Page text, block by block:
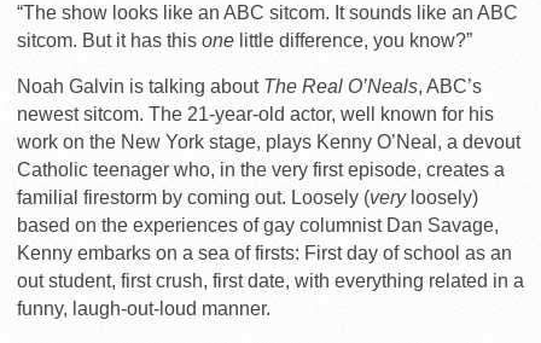
“The show looks like an ABC sitcom. It sounds like an ABC
sitcom. But it has this one little difference, you know?”
Noah Galvin is talking about The Real O’Neals, ABC’s
newest sitcom. The 21-year-old actor, well known for his
work on the New York stage, plays Kenny O’Neal, a devout
Catholic teenager who, in the very first episode, creates a
familial firestorm by coming out. Loosely (veryloosely)
based on the experiences of gay columnist Dan Savage,
Kenny embarks on a sea of firsts: First day of school as an
out student, first crush, first date, with everything related in a
funny, laugh-out-loud manner.